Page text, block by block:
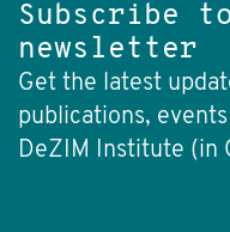
Subscribe
newsletter
Get the latest
publications,
DeZIM Institute (in